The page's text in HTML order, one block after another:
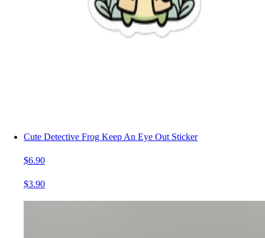
Cute Detective Frog Keep An Eye Out Sticker
$6.90
$3.90